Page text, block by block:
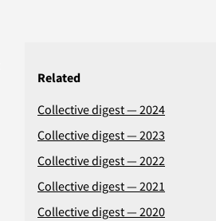
Related
Collective digest — 2024
Collective digest — 2023
Collective digest — 2022
Collective digest — 2021
Collective digest — 2020